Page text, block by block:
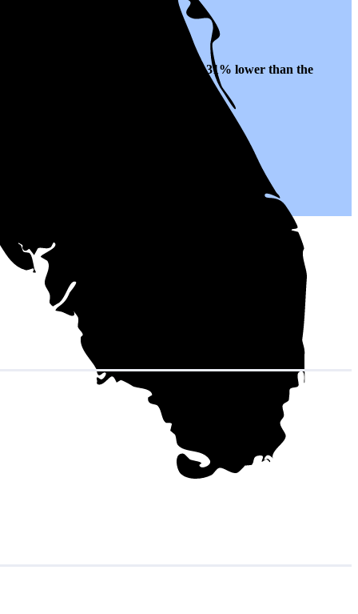
to $0.14 per kWh of electricity, roughly31% lower than the
to come.